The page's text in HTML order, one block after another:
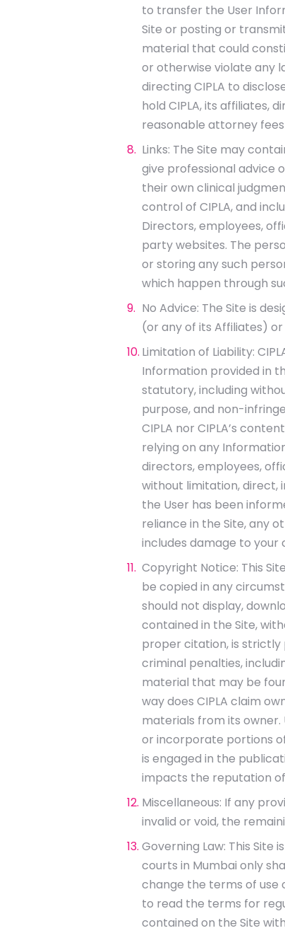
to transfer the User
Site or posting or
material that could
or otherwise violate any
directing CIPLA to
hold CIPLA, its affiliates,
reasonable attorney fees
Links: The Site may
give professional advice
their own clinical
control of CIPLA, and
Directors, employees,
party websites. The
or storing any such
which happen through
No Advice: The Site is
(or any of its Affiliates)
Limitation of Liability:
Information provided in
statutory, including
purpose, and non-
CIPLA nor CIPLA’s
relying on any
directors, employees,
without limitation, direct,
the User has been
reliance in the Site, any
includes damage to
Copyright Notice: This
be copied in any
should not display,
contained in the Site,
proper citation, is
criminal penalties,
material that may be
way does CIPLA claim
materials from its owner.
or incorporate portions
is engaged in the
impacts the reputation of
Miscellaneous: If any
invalid or void, the
Governing Law: This Site
courts in Mumbai only
change the terms of use
to read the terms for
contained on the Site